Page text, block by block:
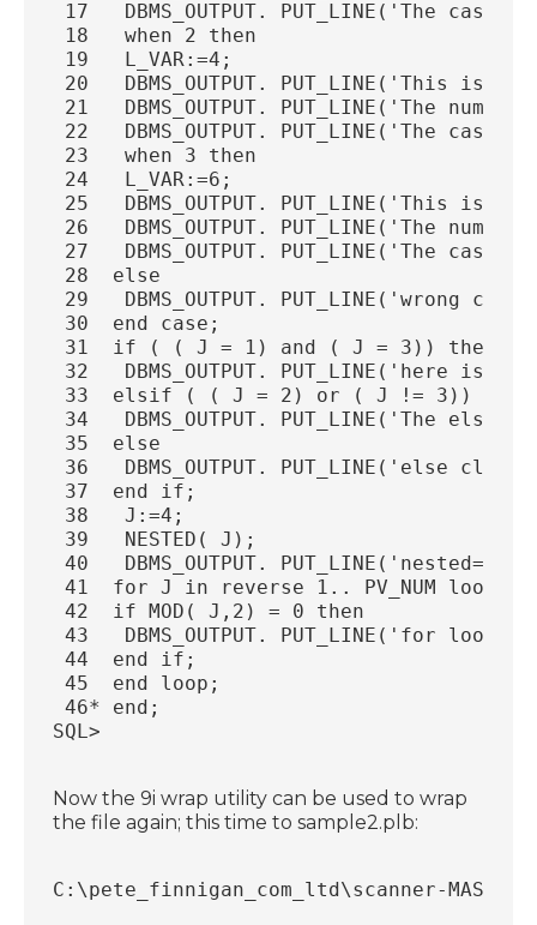
17   DBMS_OUTPUT. PUT_LINE('The
18   when 2 then
19   L_VAR:=4;
20   DBMS_OUTPUT. PUT_LINE('This is a
21   DBMS_OUTPUT. PUT_LINE('The
22   DBMS_OUTPUT. PUT_LINE('The
23   when 3 then
24   L_VAR:=6;
25   DBMS_OUTPUT. PUT_LINE('This is a
26   DBMS_OUTPUT. PUT_LINE('The
27   DBMS_OUTPUT. PUT_LINE('The
28  else
29   DBMS_OUTPUT. PUT_LINE('wrong
30  end case;
31  if ( ( J = 1) and ( J = 3)) then
32   DBMS_OUTPUT. PUT_LINE('here is
33  elsif ( ( J = 2) or ( J != 3)) then
34   DBMS_OUTPUT. PUT_LINE('The
35  else
36   DBMS_OUTPUT. PUT_LINE('else
37  end if;
38   J:=4;
39   NESTED( J);
40   DBMS_OUTPUT.
41  for J in reverse 1.. PV_NUM loop
42  if MOD( J,2) = 0 then
43   DBMS_OUTPUT. PUT_LINE('for loop
44  end if;
45  end loop;
46* end;
SQL>
Now the 9i wrap utility can be used to wrap
the file again; this time to sample2.plb:
C:\pete_finnigan_com_ltd\scanner-